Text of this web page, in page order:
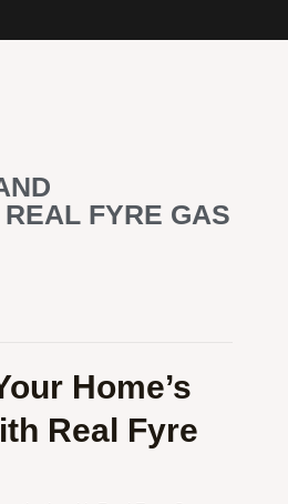
FYRE GAS
Home’s
Real Fyre